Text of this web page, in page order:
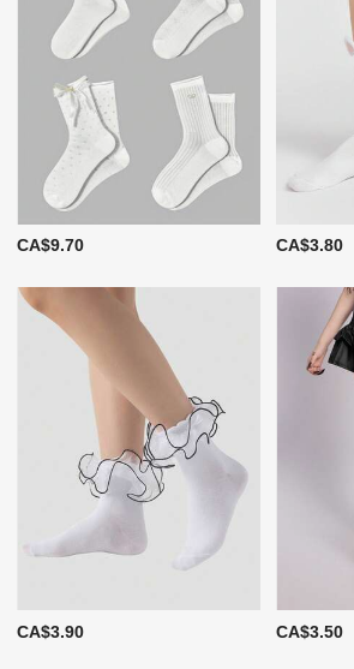
CA$9.70 CA$3.80
CA$3.90 CA$3.50